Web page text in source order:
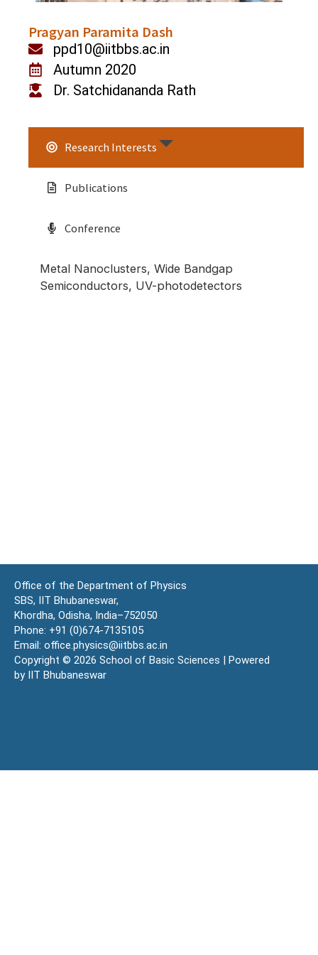
Pragyan Paramita Dash
ppd10@iitbbs.ac.in
Autumn 2020
Dr. Satchidananda Rath
Research Interests
Publications
Conference
Metal Nanoclusters, Wide Bandgap
Semiconductors, UV-photodetectors
Office of the Department of Physics
SBS, IIT Bhubaneswar,
Khordha, Odisha, India–752050
Phone: +91 (0)674-7135105
Email: office.physics@iitbbs.ac.in
Copyright © 2026 School of Basic Sciences | Powered
by IIT Bhubaneswar